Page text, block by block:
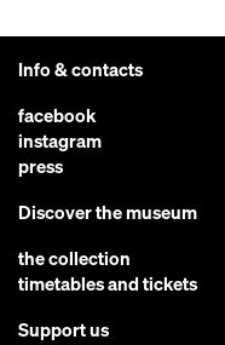
Info & contacts
facebook
instagram
press
Discover the museum
the collection
timetables and tickets
Support us